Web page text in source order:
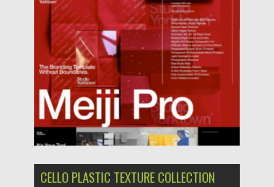
Updated on 31.03.2024
CELLO PLASTIC TEXTURE COLLECTION